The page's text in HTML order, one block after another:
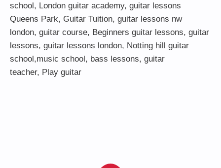
school, London guitar academy, guitar lessons
Queens Park, Guitar Tuition, guitar lessons nw
london, guitar course, Beginners guitar lessons, guitar
lessons, guitar lessons london, Notting hill guitar
school,music school, bass lessons, guitar
teacher, Play guitar